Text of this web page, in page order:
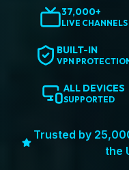
37,000+
LIVE CHANNELS
BUILT-IN
VPN
ALL DEVICES
SUPPORTED
Trusted by
the